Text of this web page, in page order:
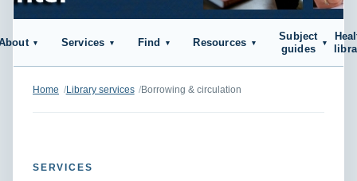
Services Find Resources
Subject
guides
Home Library services Borrowing & circulation
SERVICES